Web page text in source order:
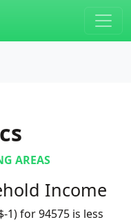
AREAS
Income
1) for 94575 is less